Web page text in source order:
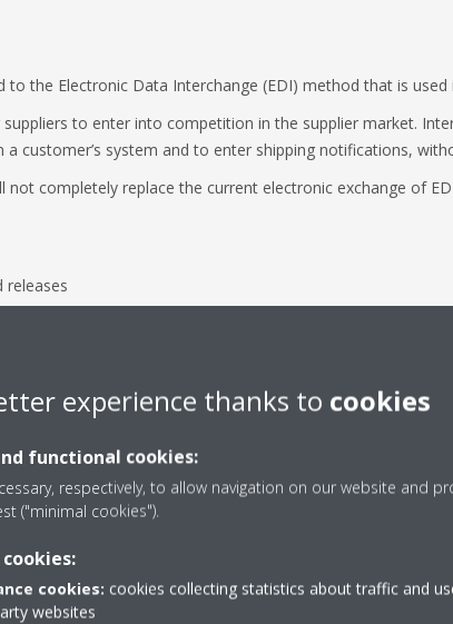
to the Electronic Data Interchange (EDI) method that is
to enter into competition in the supplier market.
customer’s system and to enter shipping notifications,
not completely replace the current electronic exchange of
releases
with packing information
packing
experience thanks to cookies
functional cookies:
respectively, to allow navigation on our website and
("minimal cookies").
cookies: cookies collecting statistics about traffic and
websites